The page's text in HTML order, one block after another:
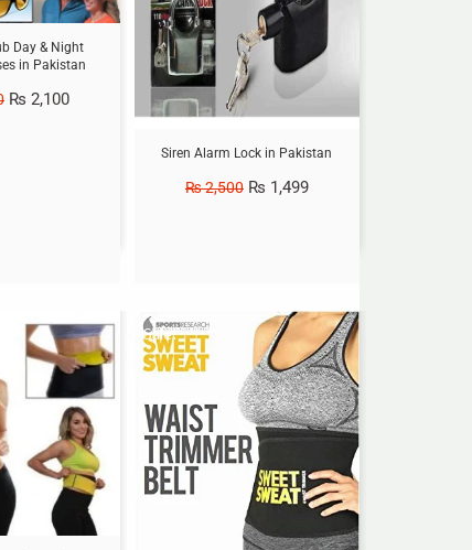
Day & Night
in Pakistan
₨ 2,100
Siren Alarm Lock in Pakistan
₨2,500 ₨ 1,499
Sale!